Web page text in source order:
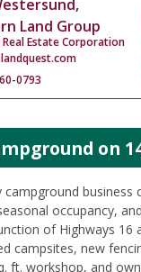
Land Group
Estate Corporation
0793
on
campground business
occupancy,
of Highways 16
campsites, new
ft. workshop, and